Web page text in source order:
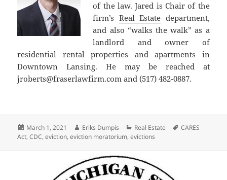
of the law. Jared is Chair of the
firm’s Real Estate department,
and also “walks the walk” as a
landlord and owner of
residential rental properties and apartments in
Downtown Lansing. He may be reached at
jroberts@fraserlawfirm.com and (517) 482-0887.
Posted
on
March 1, 2021 Author
Eriks Dumpis Categories
Real Estate Tags
CARES
Act,CDC,eviction,eviction moratorium,evictions